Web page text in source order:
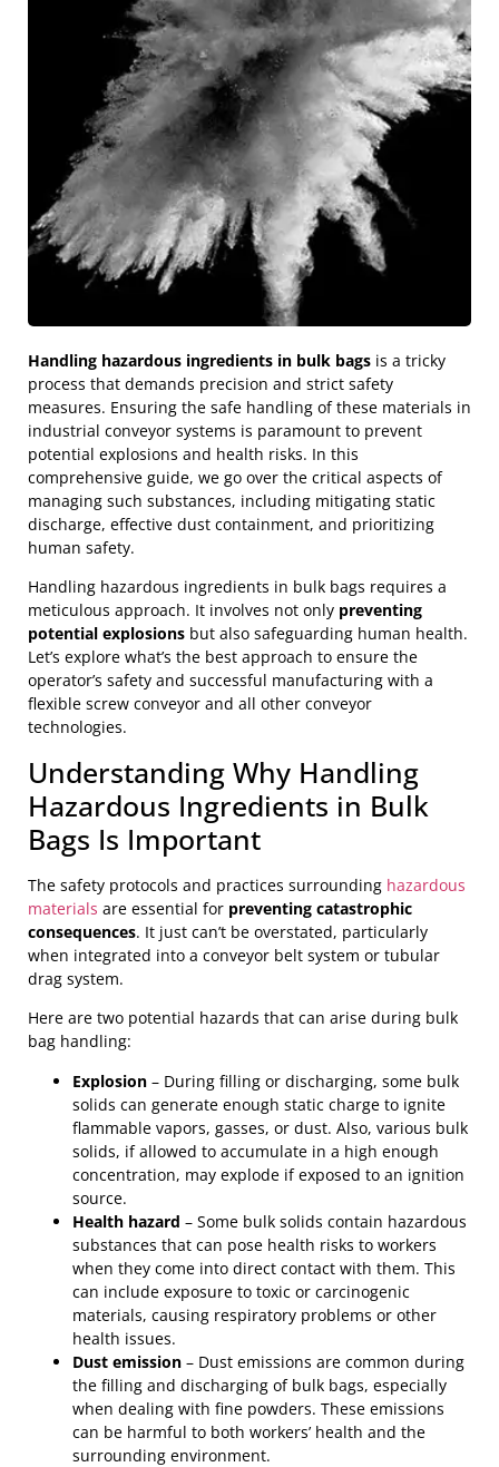
Handling hazardous ingredients in bulk bags is a tricky
process that demands precision and strict safety
measures. Ensuring the safe handling of these materials in
industrial conveyor systems is paramount to prevent
potential explosions and health risks. In this
comprehensive guide, we go over the critical aspects of
managing such substances, including mitigating static
discharge, effective dust containment, and prioritizing
human safety.
Handling hazardous ingredients in bulk bags requires a
meticulous approach. It involves not only preventing
potential explosions but also safeguarding human health.
Let’s explore what’s the best approach to ensure the
operator’s safety and successful manufacturing with a
flexible screw conveyor and all other conveyor
technologies.
Understanding Why Handling
Hazardous Ingredients in Bulk
Bags Is Important
The safety protocols and practices surrounding hazardous
materials are essential for preventing catastrophic
consequences. It just can’t be overstated, particularly
when integrated into a conveyor belt system or tubular
drag system.
Here are two potential hazards that can arise during bulk
bag handling:
Explosion – During filling or discharging, some bulk
solids can generate enough static charge to ignite
flammable vapors, gasses, or dust. Also, various bulk
solids, if allowed to accumulate in a high enough
concentration, may explode if exposed to an ignition
source.
Health hazard – Some bulk solids contain hazardous
substances that can pose health risks to workers
when they come into direct contact with them. This
can include exposure to toxic or carcinogenic
materials, causing respiratory problems or other
health issues.
Dust emission – Dust emissions are common during
the filling and discharging of bulk bags, especially
when dealing with fine powders. These emissions
can be harmful to both workers’ health and the
surrounding environment.